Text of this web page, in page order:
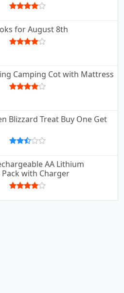
for August 8th
Camping Cot with Mattress
Blizzard Treat Buy One Get
AA Lithium
with Charger